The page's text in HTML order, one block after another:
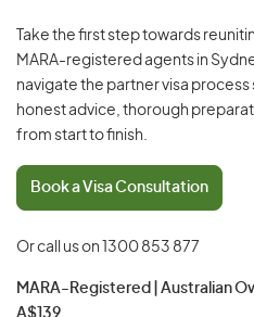
Take the first step towards
MARA-registered agents in
navigate the partner visa
honest advice, thorough
from start to finish.
Book a Visa Consultation
Or call us on 1300 853 877
MARA-Registered | Australian
A$139